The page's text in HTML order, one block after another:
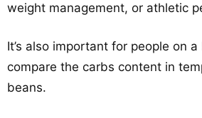
weight management, or athletic
It’s also important for people on a
compare the carbs content in
beans.